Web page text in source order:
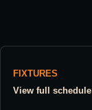
FIXTURES
View full schedule